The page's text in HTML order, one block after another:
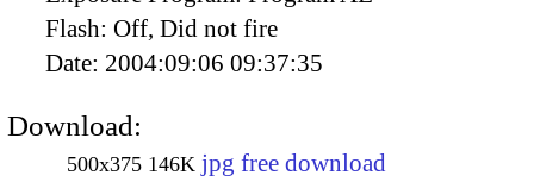
Flash: Off, Did not fire
Date: 2004:09:06 09:37:35
Download:
500x375 146K jpg free download